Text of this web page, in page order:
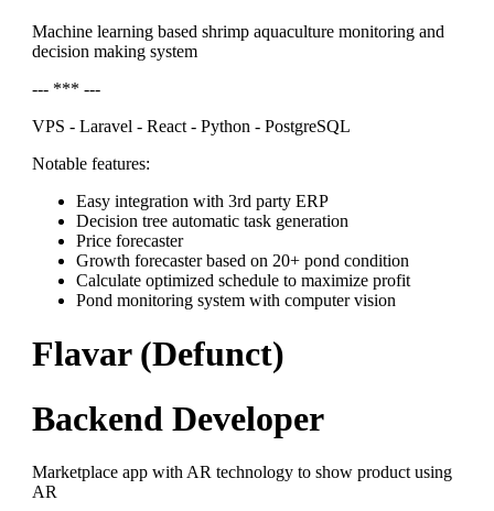
Machine learning based shrimp aquaculture monitoring and
decision making system
--- *** ---
VPS - Laravel - React - Python - PostgreSQL
Notable features:
Easy integration with 3rd party ERP
Decision tree automatic task generation
Price forecaster
Growth forecaster based on 20+ pond condition
Calculate optimized schedule to maximize profit
Pond monitoring system with computer vision
Flavar (Defunct)
Backend Developer
Marketplace app with AR technology to show product using
AR